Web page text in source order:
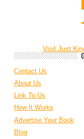
Visit Just
Contact Us
About Us
Link To Us
How It Works
Advertise Your Book
Blog